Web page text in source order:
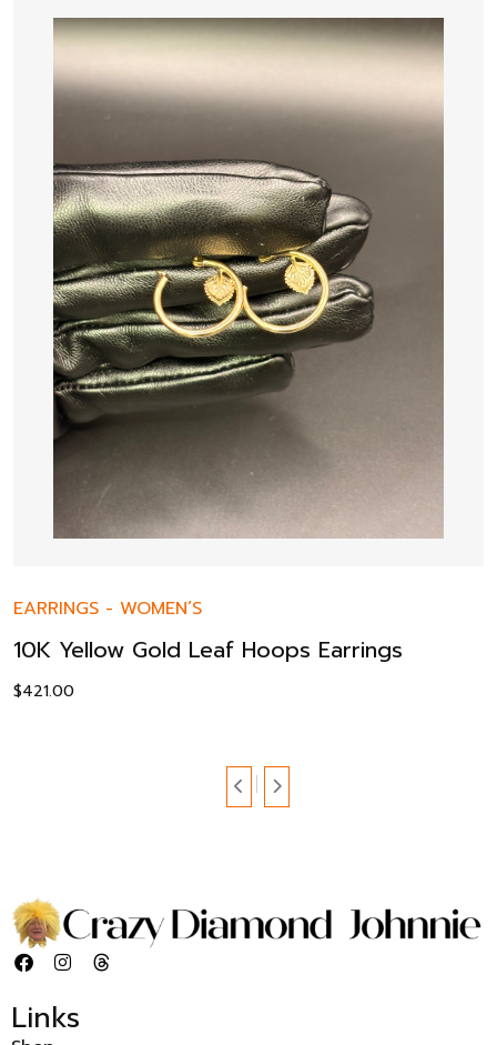
EARRINGS - WOMEN’S
10K Yellow Gold Leaf Hoops Earrings
$421.00
Links